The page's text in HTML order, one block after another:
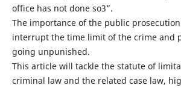
office has not done so3”.
The importance of the public
interrupt the time limit of the crime and
going unpunished.
This article will tackle the statute of
criminal law and the related case law,